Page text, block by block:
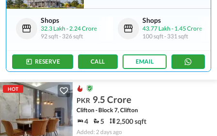
Shops
32.3 Lakh -2.24 Crore
92 sqft- 326 sqft
Shops
43.77 Lakh - 1.45 Crore
100 sqft- 331 sqft
RESERVE CALL EMAIL
HOT
PKR 9.5 Crore
Clifton - Block 7, Clifton
4 5 2,500 sqft
Added: 2 days ago